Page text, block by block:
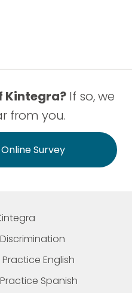
Kintegra? If so, we
from you.
Survey
English
Spanish